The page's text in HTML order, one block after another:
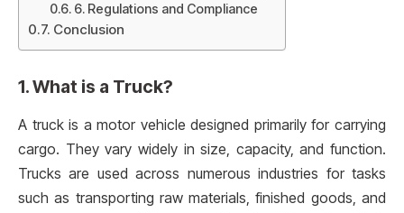
6. Regulations and Compliance
Conclusion
1. What is a Truck?
A truck is a motor vehicle designed primarily for carrying
cargo. They vary widely in size, capacity, and function.
Trucks are used across numerous industries for tasks
such as transporting raw materials, finished goods, and